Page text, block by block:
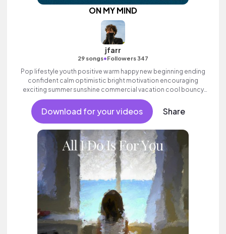
ON MY MIND
jfarr
29 songs•Followers 347
Pop lifestyle youth positive warm happy new beginning ending
confident calm optimistic bright motivation encouraging
exciting summer sunshine commercial vacation cool bouncy
friends movement active reality acoustic guitar electronic male
vocal.
Download for your videos Share